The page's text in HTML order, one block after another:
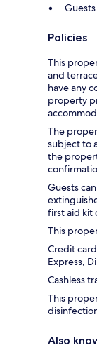
Policies
This
and
have any
property
The
subject to
the
Guests
first aid kit
This
Credit
Express,
Cashless
This
Also